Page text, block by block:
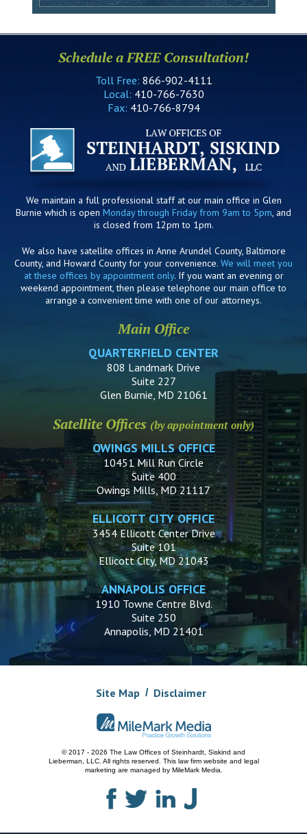
Schedule a FREE Consultation!
Toll Free: 866-902-4111
Local: 410-766-7630
Fax: 410-766-8794
We maintain a full professional staff at our main office in Glen
Burnie which is open Monday through Friday from 9am to 5pm, and
is closed from 12pm to 1pm.
We also have satellite offices in Anne Arundel County, Baltimore
County, and Howard County for your convenience. We will meet you
at these offices by appointment only. If you want an evening or
weekend appointment, then please telephone our main office to
arrange a convenient time with one of our attorneys.
Main Office
QUARTERFIELD CENTER
808 Landmark Drive
Suite 227
Glen Burnie, MD 21061
Satellite Offices (by appointment only)
OWINGS MILLS OFFICE
10451 Mill Run Circle
Suite 400
Owings Mills, MD 21117
ELLICOTT CITY OFFICE
3454 Ellicott Center Drive
Suite 101
Ellicott City, MD 21043
ANNAPOLIS OFFICE
1910 Towne Centre Blvd.
Suite 250
Annapolis, MD 21401
Site Map Disclaimer
© 2017 - 2026 The Law Offices of Steinhardt, Siskind and
Lieberman, LLC. All rights reserved. This law firm website and legal
marketing are managed by MileMark Media.